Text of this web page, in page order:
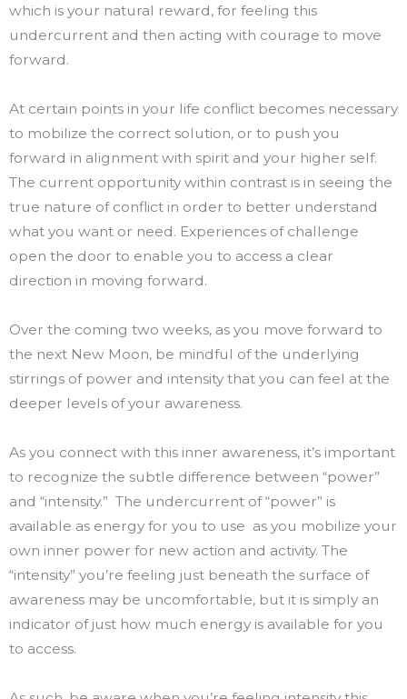
which is your natural reward, for feeling this
undercurrent and then acting with courage to move
forward.
At certain points in your life conflict becomes necessary
to mobilize the correct solution, or to push you
forward in alignment with spirit and your higher self.
The current opportunity within contrast is in seeing the
true nature of conflict in order to better understand
what you want or need. Experiences of challenge
open the door to enable you to access a clear
direction in moving forward.
Over the coming two weeks, as you move forward to
the next New Moon, be mindful of the underlying
stirrings of power and intensity that you can feel at the
deeper levels of your awareness.
As you connect with this inner awareness, it’s important
to recognize the subtle difference between “power”
and “intensity.” The undercurrent of “power” is
available as energy for you to use as you mobilize your
own inner power for new action and activity. The
“intensity” you’re feeling just beneath the surface of
awareness may be uncomfortable, but it is simply an
indicator of just how much energy is available for you
to access.